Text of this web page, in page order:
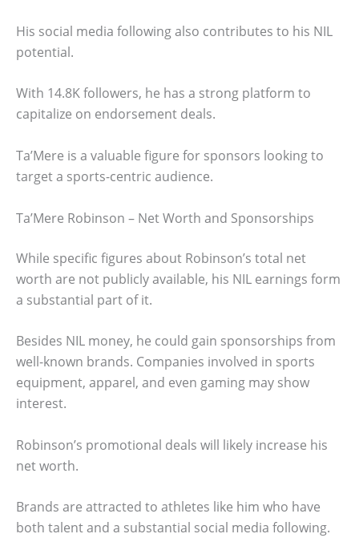
His social media following also contributes to his NIL
potential.
With 14.8K followers, he has a strong platform to
capitalize on endorsement deals.
Ta’Mere is a valuable figure for sponsors looking to
target a sports-centric audience.
Ta’Mere Robinson – Net Worth and Sponsorships
While specific figures about Robinson’s total net
worth are not publicly available, his NIL earnings form
a substantial part of it.
Besides NIL money, he could gain sponsorships from
well-known brands. Companies involved in sports
equipment, apparel, and even gaming may show
interest.
Robinson’s promotional deals will likely increase his
net worth.
Brands are attracted to athletes like him who have
both talent and a substantial social media following.